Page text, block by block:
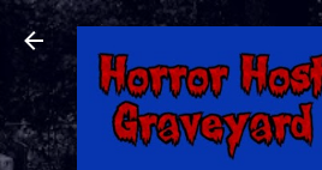
Skip to main